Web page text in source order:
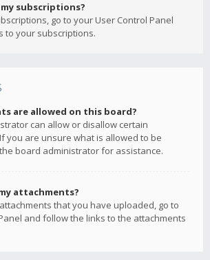
subscriptions?
go to your User Control Panel
to your subscriptions.
are allowed on this board?
can allow or disallow certain
you are unsure what is allowed to be
board administrator for assistance.
attachments?
that you have uploaded, go to
and follow the links to the attachments